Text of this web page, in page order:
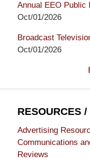
Annual EEO Public
Oct/01/2026
Broadcast
Oct/01/2026
RESOURCES
Advertising
Communications
Reviews